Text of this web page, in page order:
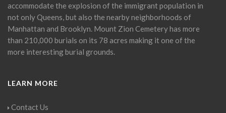
accommodate the explosion of the immigrant population in
not only Queens, but also the nearby neighborhoods of
Manhattan and Brooklyn. Mount Zion Cemetery has more
than 210,000 burials on its 78 acres making it one of the
more interesting burial grounds.
LEARN MORE
Contact Us